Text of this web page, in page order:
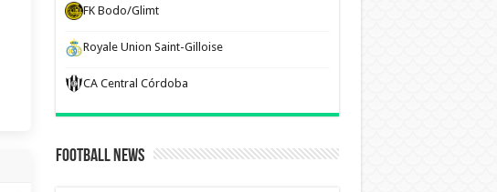
FK Bodo/Glimt
Royale Union Saint-Gilloise
CA Central Córdoba
Football News